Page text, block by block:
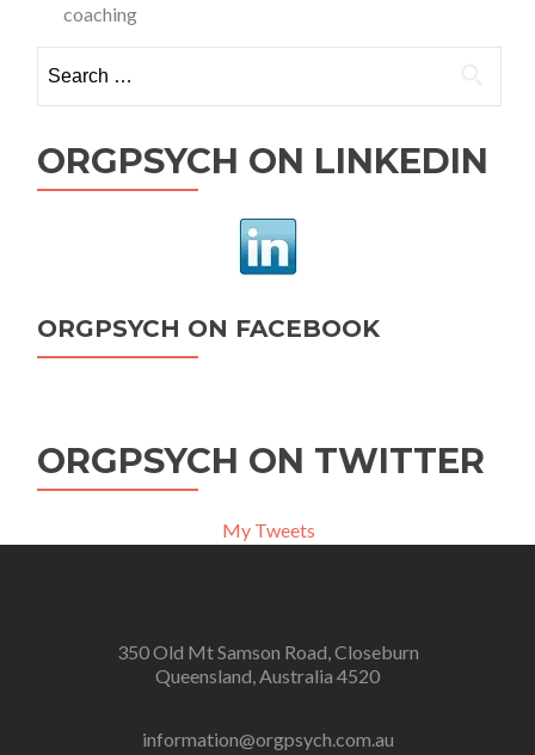
coaching
for:
ORGPSYCH ON LINKEDIN
ORGPSYCH ON FACEBOOK
ORGPSYCH ON TWITTER
My Tweets
350 Old Mt Samson Road, Closeburn
Queensland, Australia 4520
information@orgpsych.com.au